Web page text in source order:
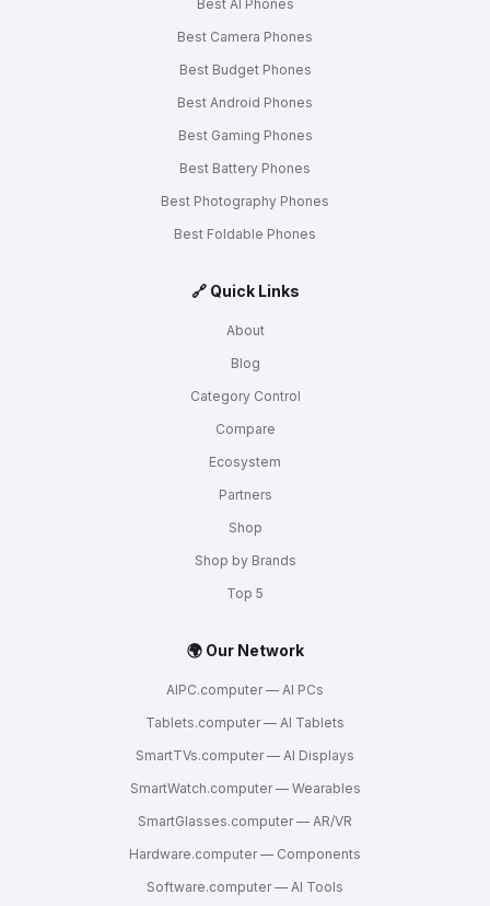
Best AI Phones
Best Camera Phones
Best Budget Phones
Best Android Phones
Best Gaming Phones
Best Battery Phones
Best Photography Phones
Best Foldable Phones
🔗 Quick Links
About
Blog
Category Control
Compare
Ecosystem
Partners
Shop
Shop by Brands
Top 5
🌍 Our Network
AIPC.computer — AI PCs
Tablets.computer — AI Tablets
SmartTVs.computer — AI Displays
SmartWatch.computer — Wearables
SmartGlasses.computer — AR/VR
Hardware.computer — Components
Software.computer — AI Tools